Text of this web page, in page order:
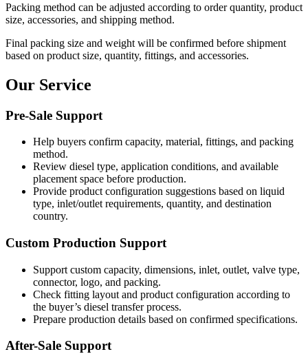
Packing method can be adjusted according to order quantity, product
size, accessories, and shipping method.
Final packing size and weight will be confirmed before shipment
based on product size, quantity, fittings, and accessories.
Our Service
Pre-Sale Support
Help buyers confirm capacity, material, fittings, and packing
method.
Review diesel type, application conditions, and available
placement space before production.
Provide product configuration suggestions based on liquid
type, inlet/outlet requirements, quantity, and destination
country.
Custom Production Support
Support custom capacity, dimensions, inlet, outlet, valve type,
connector, logo, and packing.
Check fitting layout and product configuration according to
the buyer’s diesel transfer process.
Prepare production details based on confirmed specifications.
After-Sale Support